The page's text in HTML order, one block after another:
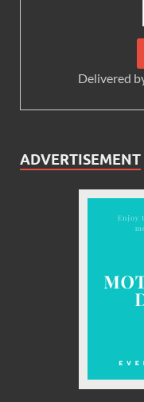
Delivered
ADVERTISEMENT